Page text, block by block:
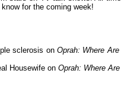
for the coming week!
sclerosis onOprah: Where
Housewife on Oprah: Where